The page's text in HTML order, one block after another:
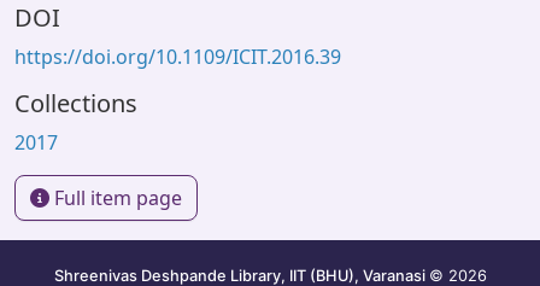
DOI
https://doi.org/10.1109/ICIT.2016.39
Collections
2017
Full item page
Shreenivas Deshpande Library, IIT (BHU), Varanasi © 2026